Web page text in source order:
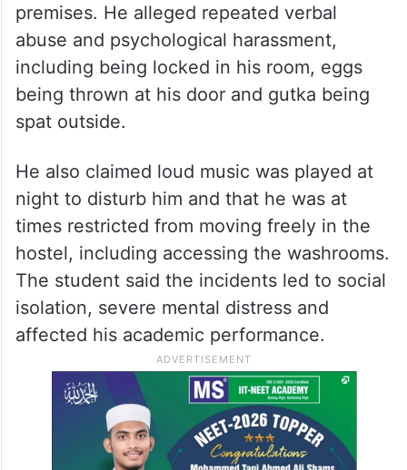
premises. He alleged repeated verbal
abuse and psychological harassment,
including being locked in his room, eggs
being thrown at his door and gutka being
spat outside.
He also claimed loud music was played at
night to disturb him and that he was at
times restricted from moving freely in the
hostel, including accessing the washrooms.
The student said the incidents led to social
isolation, severe mental distress and
affected his academic performance.